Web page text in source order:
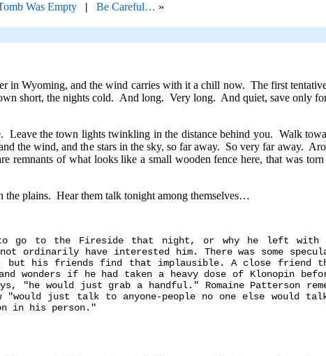
Was Empty | Be Careful… »
in Wyoming, and the wind carries with it a chill now. The first
short, the nights cold. And long. Very long. And quiet, save only
Leave the town lights twinkling in the distance behind you. Walk
the wind, and the stars in the sky, so far away. So very far away.
remnants of what looks like a small wooden fence here, that was
plains. Hear them talk tonight among themselves…
to go to the Fireside that night, or why he left with
ordinarily have interested him. There was some
but his friends find that implausible. A close friend
wonders if he had taken a heavy dose of Klonopin
"he would just grab a handful." Romaine Patterson
"would just talk to anyone-people no one else would
in his person."